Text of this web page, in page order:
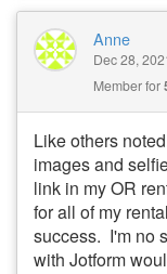
Anne
Dec 28,
Member for
Like others
images and
link in my OR
for all of my
success. I'm no
with Jotform